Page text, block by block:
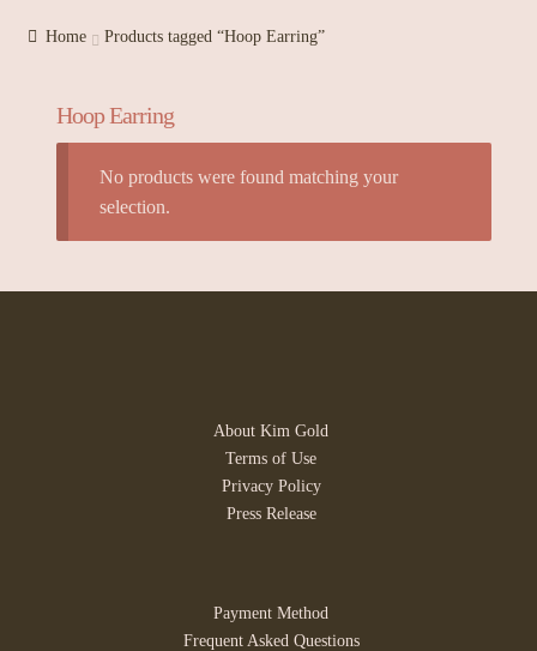
Home Products tagged “Hoop Earring”
Hoop Earring
No products were found matching your
selection.
About Kim Gold
Terms of Use
Privacy Policy
Press Release
Payment Method
Frequent Asked Questions